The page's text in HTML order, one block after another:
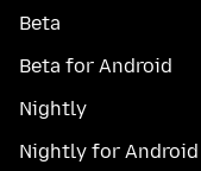
Beta
Beta for Android
Nightly
Nightly for Android